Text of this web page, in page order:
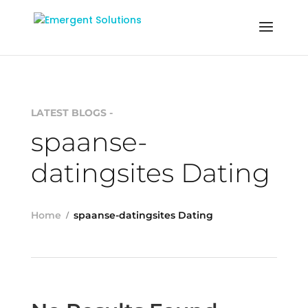
LATEST BLOGS -
spaanse-
datingsites Dating
Home spaanse-datingsites Dating